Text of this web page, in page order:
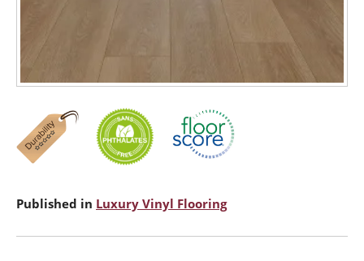
Published in Luxury Vinyl Flooring